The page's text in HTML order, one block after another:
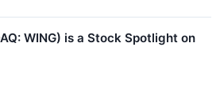
WING) is a Stock Spotlight on